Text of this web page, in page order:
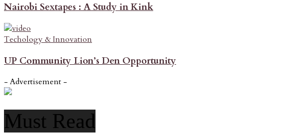
Nairobi Sextapes : A Study in Kink
Techology & Innovation
UP Community Lion’s Den Opportunity
- Advertisement -
Must Read